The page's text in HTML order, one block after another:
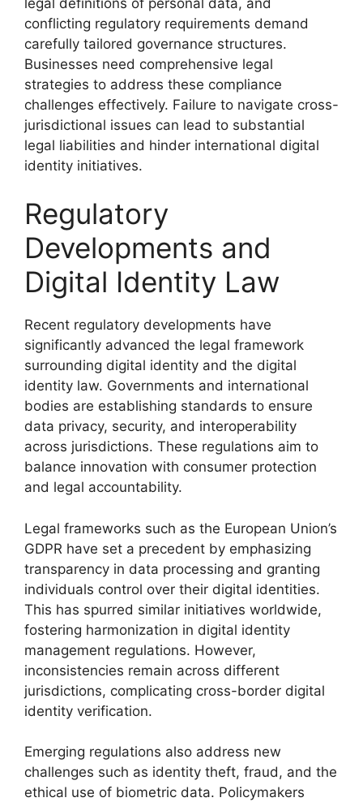
conflicting regulatory requirements demand
carefully tailored governance structures.
Businesses need comprehensive legal
strategies to address these compliance
challenges effectively. Failure to navigate cross-
jurisdictional issues can lead to substantial
legal liabilities and hinder international digital
identity initiatives.
Regulatory
Developments and
Digital Identity Law
Recent regulatory developments have
significantly advanced the legal framework
surrounding digital identity and the digital
identity law. Governments and international
bodies are establishing standards to ensure
data privacy, security, and interoperability
across jurisdictions. These regulations aim to
balance innovation with consumer protection
and legal accountability.
Legal frameworks such as the European Union’s
GDPR have set a precedent by emphasizing
transparency in data processing and granting
individuals control over their digital identities.
This has spurred similar initiatives worldwide,
fostering harmonization in digital identity
management regulations. However,
inconsistencies remain across different
jurisdictions, complicating cross-border digital
identity verification.
Emerging regulations also address new
challenges such as identity theft, fraud, and the
ethical use of biometric data. Policymakers